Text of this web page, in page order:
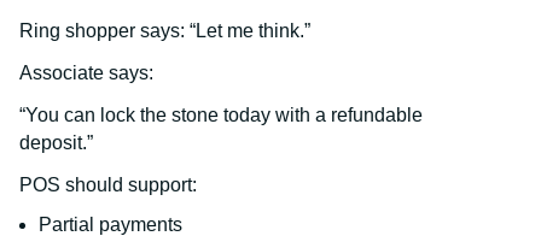
Ring shopper says: “Let me think.”
Associate says:
“You can lock the stone today with a refundable
deposit.”
POS should support:
Partial payments